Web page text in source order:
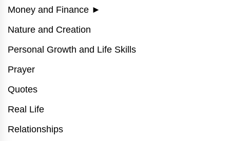
Money and Finance ►
Nature and Creation
Personal Growth and Life Skills
Prayer
Quotes
Real Life
Relationships